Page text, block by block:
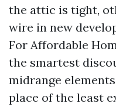
the attic is tight,
wire in new
For Affordable
the smartest
midrange
place of the least